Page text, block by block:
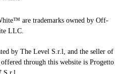
are trademarks owned by Off-
LLC.
by The Level S.r.l, and the seller of
through this website is Progetto